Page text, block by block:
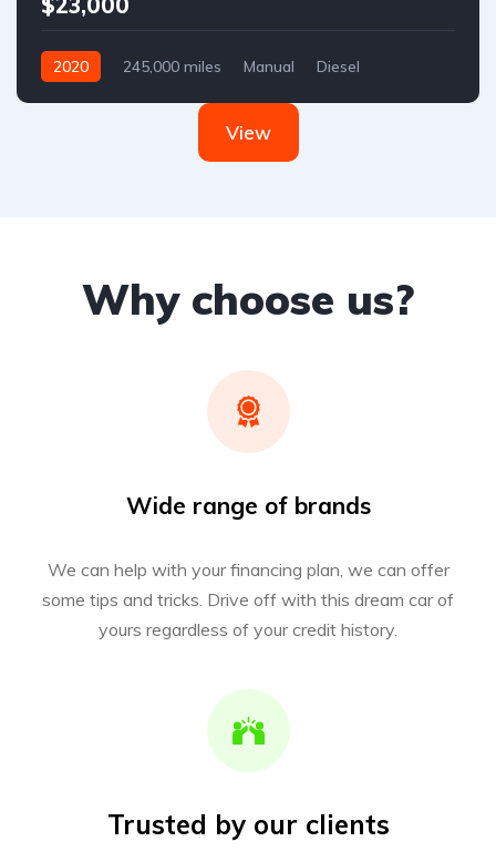
2020 245,000 miles Manual
Diesel
View
Why choose us?
Wide range of brands
We can help with your financing plan, we can offer
some tips and tricks. Drive off with this dream car of
yours regardless of your credit history.
Trusted by our clients